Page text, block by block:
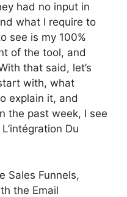
had no input in
what I require to
see is my 100%
of the tool, and
that said, let’s
with, what
explain it, and
the past week, I see
Du
Sales Funnels,
the Email